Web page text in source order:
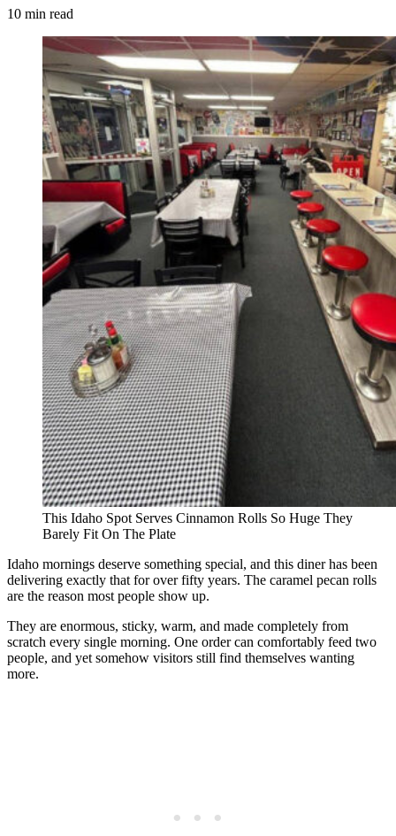
10 min read
This Idaho Spot Serves Cinnamon Rolls So Huge They
Barely Fit On The Plate
Idaho mornings deserve something special, and this diner has been
delivering exactly that for over fifty years. The caramel pecan rolls
are the reason most people show up.
They are enormous, sticky, warm, and made completely from
scratch every single morning. One order can comfortably feed two
people, and yet somehow visitors still find themselves wanting
more.